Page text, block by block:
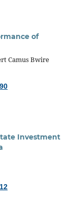
of
Camus Bwire
Investment